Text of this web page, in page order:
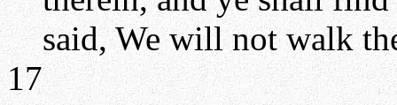
said, We will not walk
17